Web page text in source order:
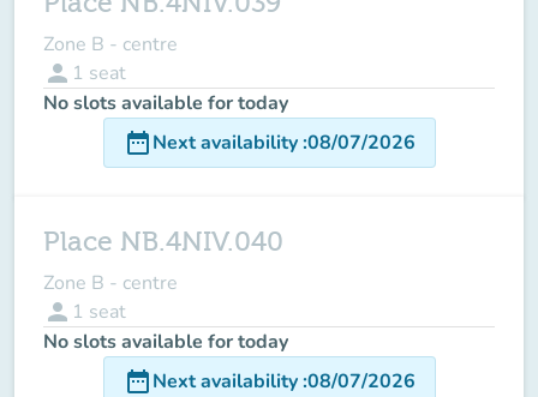
Zone B - centre
person 1 seat
No slots available for today
date_rangeNext availability:08/07/2026
Place NB.4NIV.040
Zone B - centre
person 1 seat
No slots available for today
date_rangeNext availability:08/07/2026